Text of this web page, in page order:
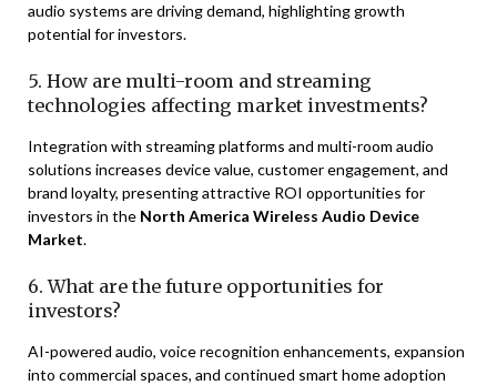
audio systems are driving demand, highlighting growth
potential for investors.
5. How are multi-room and streaming
technologies affecting market investments?
Integration with streaming platforms and multi-room audio
solutions increases device value, customer engagement, and
brand loyalty, presenting attractive ROI opportunities for
investors in the North America Wireless Audio Device
Market.
6. What are the future opportunities for
investors?
AI-powered audio, voice recognition enhancements, expansion
into commercial spaces, and continued smart home adoption